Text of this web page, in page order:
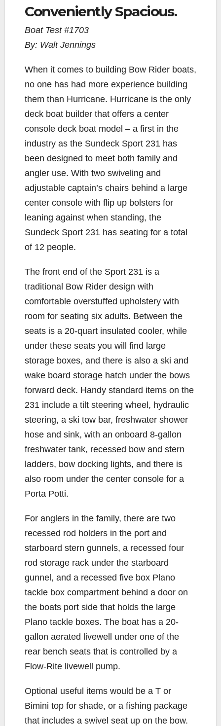
c
b
o
k
i
t
e
p
L
i
k
a
l
a
Conveniently Spacious.
Boat Test #1703
By: Walt Jennings
When it comes to building Bow Rider boats,
no one has had more experience building
them than Hurricane. Hurricane is the only
deck boat builder that offers a center
console deck boat model – a first in the
industry as the Sundeck Sport 231 has
been designed to meet both family and
angler use. With two swiveling and
adjustable captain’s chairs behind a large
center console with flip up bolsters for
leaning against when standing, the
Sundeck Sport 231 has seating for a total
of 12 people.
The front end of the Sport 231 is a
traditional Bow Rider design with
comfortable overstuffed upholstery with
room for seating six adults. Between the
seats is a 20-quart insulated cooler, while
under these seats you will find large
storage boxes, and there is also a ski and
wake board storage hatch under the bows
forward deck. Handy standard items on the
231 include a tilt steering wheel, hydraulic
steering, a ski tow bar, freshwater shower
hose and sink, with an onboard 8-gallon
freshwater tank, recessed bow and stern
ladders, bow docking lights, and there is
also room under the center console for a
Porta Potti.
For anglers in the family, there are two
recessed rod holders in the port and
starboard stern gunnels, a recessed four
rod storage rack under the starboard
gunnel, and a recessed five box Plano
tackle box compartment behind a door on
the boats port side that holds the large
Plano tackle boxes. The boat has a 20-
gallon aerated livewell under one of the
rear bench seats that is controlled by a
Flow-Rite livewell pump.
Optional useful items would be a T or
Bimini top for shade, or a fishing package
that includes a swivel seat up on the bow.